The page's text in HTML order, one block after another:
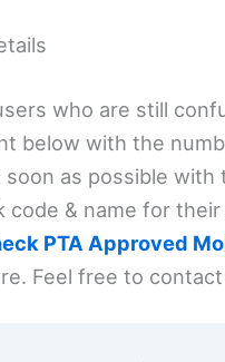
who are still
below with the
soon as possible with
code & name for
PTA Approved
Feel free to contact